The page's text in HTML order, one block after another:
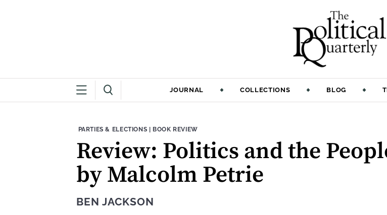
JOURNAL COLLECTIONS BLOG
THEME:
PARTIES & ELECTIONS | CONTENT TYPE:
BOOK REVIEW
Review: Politics and the
by Malcolm Petrie
BEN JACKSON